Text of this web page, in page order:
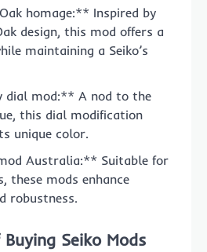
homage:** Inspired by
design, this mod offers a
maintaining a Seiko’s
dial mod:** A nod to the
this dial modification
unique color.
Australia:** Suitable for
these mods enhance
robustness.
Seiko Mods